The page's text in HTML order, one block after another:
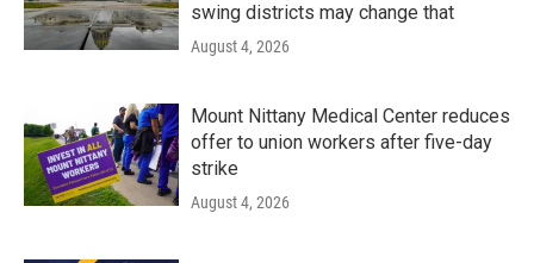
swing districts may change that
August 4, 2026
Mount Nittany Medical Center reduces
offer to union workers after five-day
strike
August 4, 2026